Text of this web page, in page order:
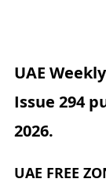
UAE
Issue 294
2026.
UAE FREE